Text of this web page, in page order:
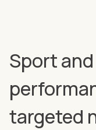
Sport
targeted